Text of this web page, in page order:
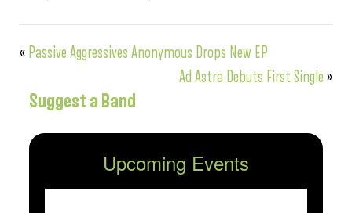
« Passive Aggressives Anonymous Drops New EP
Ad Astra Debuts First Single »
Suggest a Band
Upcoming Events